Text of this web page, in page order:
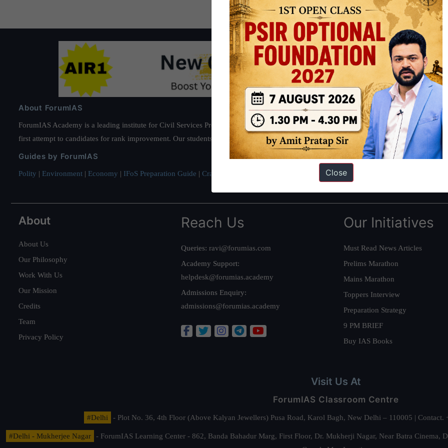
About ForumIAS
ForumIAS Academy is a leading institute for Civil Services Preparation based out of New Delhi. Since 2012, we have helped
first attempt to candidates for rank improvement. Our students have secured IAS AIR 1 4 times in the past 6 years. You can read about
Guides by ForumIAS
Polity | Environment | Economy | IFoS Preparation Guide | Crack IAS in first Attempt Interview Preparation Guide
About
About Us
Our Philosophy
Work With Us
Our Mission
Credits
Team
Privacy Policy
Reach Us
Queries: ravi@forumias.com
Academy Support:
helpdesk@forumias.academy
Admissions Enquiry:
admissions@forumias.academy
Our Initiatives
Must Read News Articles
Prelims Marathon
Mains Marathon
Toppers Interview
Preparation Strategy
9 PM BRIEF
Buy IAS Books
Visit Us At
ForumIAS Classroom Centre
#Delhi - Plot No. 36, 4th Floor (Above Kalyan Jewellers) Pusa Road, Karol Bagh, New Delhi – 110005 |
#Delhi - Mukherjee Nagar
- ForumIAS Learning Center - 862, Banda Bahadur Marg, First Floor, Dr. Mukherji Nagar, Near Batra
Close